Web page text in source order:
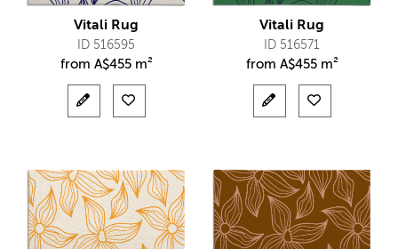
Vitali Rug
ID 516595
from A$455 m²
Vitali Rug
ID 516571
from A$455 m²